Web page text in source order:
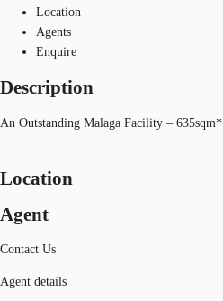
Location
Agents
Enquire
Description
An Outstanding Malaga Facility – 635sqm*
Location
Agent
Contact Us
Agent details